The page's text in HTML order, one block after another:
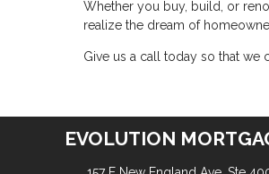
Whether you buy, build, or
realize the dream of
Give us a call today so that we
EVOLUTION